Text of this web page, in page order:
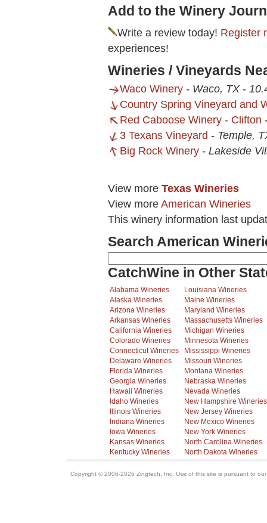
Add to the Winery
Write a review today! Register
experiences!
Wineries / Vineyards
Waco Winery - Waco, TX-
Country Spring Vineyard and
Red Caboose Winery - Clifton
3 Texans Vineyard - Temple,
Big Rock Winery - Lakeside
View more Texas Wineries
View more American Wineries
This winery information last
Search American
CatchWine in Other
Alabama Wineries
Alaska Wineries
Arizona Wineries
Arkansas Wineries
California Wineries
Colorado Wineries
Connecticut Wineries
Delaware Wineries
Florida Wineries
Georgia Wineries
Hawaii Wineries
Idaho Wineries
Illinois Wineries
Indiana Wineries
Iowa Wineries
Kansas Wineries
Kentucky Wineries
Louisiana Wineries
Maine Wineries
Maryland Wineries
Massachusetts Wineries
Michigan Wineries
Minnesota Wineries
Mississippi Wineries
Missouri Wineries
Montana Wineries
Nebraska Wineries
Nevada Wineries
New Hampshire Wineries
New Jersey Wineries
New Mexico Wineries
New York Wineries
North Carolina Wineries
North Dakota Wineries
Copyright © 2006-2026 Zingtech, Inc. Use of this site is pursuant to